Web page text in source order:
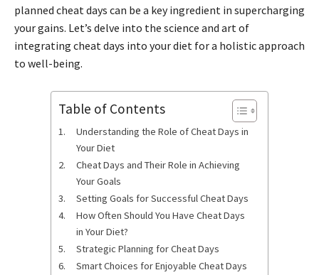
planned cheat days can be a key ingredient in supercharging
your gains. Let’s delve into the science and art of
integrating cheat days into your diet for a holistic approach
to well-being.
Table of Contents
Understanding the Role of Cheat Days in
Your Diet
Cheat Days and Their Role in Achieving
Your Goals
Setting Goals for Successful Cheat Days
How Often Should You Have Cheat Days
in Your Diet?
Strategic Planning for Cheat Days
Smart Choices for Enjoyable Cheat Days